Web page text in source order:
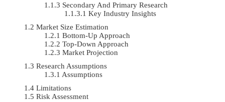
Secondary And Primary Research
Key Industry Insights
Market Size Estimation
Bottom-Up Approach
Top-Down Approach
Market Projection
Research Assumptions
Assumptions
Limitations
Risk Assessment